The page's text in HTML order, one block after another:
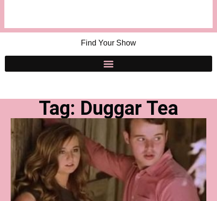
Find Your Show
Tag: Duggar Tea